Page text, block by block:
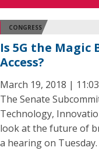
CONGRESS
Is 5G the
Access?
March 19, 2018 |
The Senate
Technology,
look at the future of
a hearing on Tuesday.